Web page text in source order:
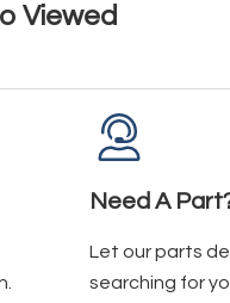
Viewed
Need A
Let our parts
searching for